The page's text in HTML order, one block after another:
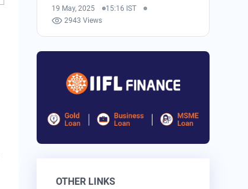
19 May, 2025
15:16 IST
2943 Views
OTHER LINKS